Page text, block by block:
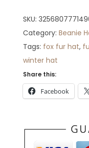
8
.
SKU:
Category: Beanie
Tags: fox fur hat,
winter hat
Share this:
Facebook